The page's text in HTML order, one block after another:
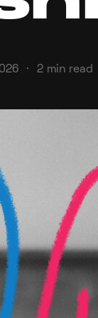
· 2 min read